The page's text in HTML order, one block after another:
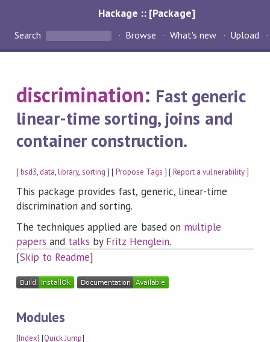
Hackage :: [Package]
Search Browse What's new Upload
discrimination: Fast generic
linear-time sorting, joins and
container construction.
[bsd3, data,library, sorting ] [Propose Tags ] [Report a vulnerability]
This package provides fast, generic, linear-time
discrimination and sorting.
The techniques applied are based on multiple
papers and talks by Fritz Henglein.
[Skip to Readme]
Modules
[Index] [Quick Jump]